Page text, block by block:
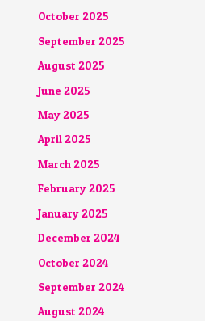
October 2025
September 2025
August 2025
June 2025
May 2025
April 2025
March 2025
February 2025
January 2025
December 2024
October 2024
September 2024
August 2024